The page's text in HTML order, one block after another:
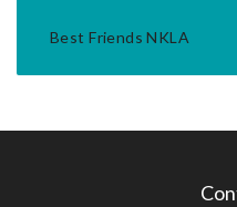
Best Friends NKLA